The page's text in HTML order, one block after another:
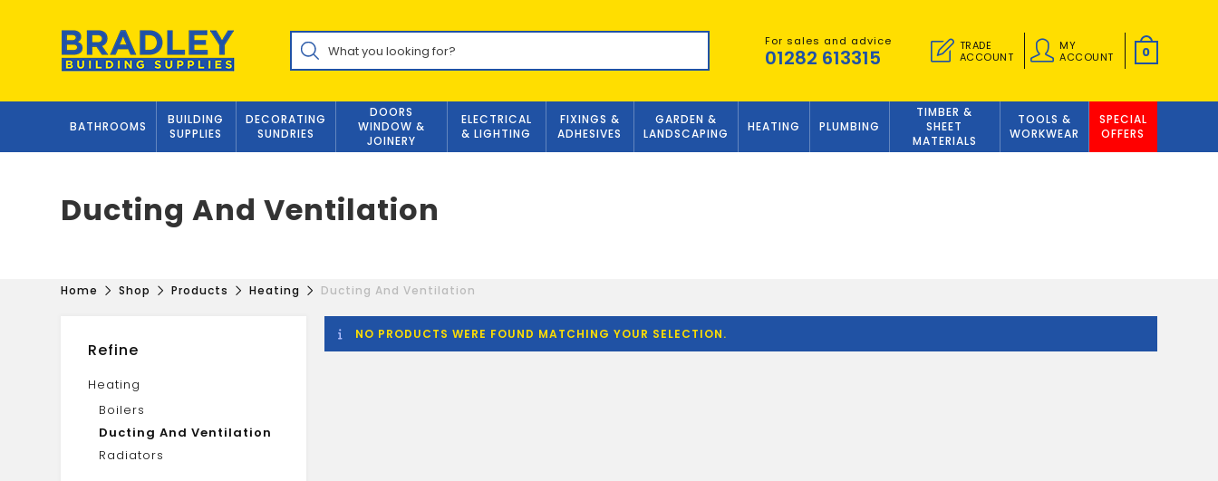
Products
search For sales and advice
01282 613315
TRADE
ACCOUNT
MY
ACCOUNT
0
BATHROOMS
BUILDING
SUPPLIES
DECORATING
SUNDRIES
DOORS
WINDOW &
JOINERY
ELECTRICAL
& LIGHTING
FIXINGS &
ADHESIVES
GARDEN &
LANDSCAPING
HEATING PLUMBING
TIMBER &
SHEET
MATERIALS
TOOLS &
WORKWEAR
SPECIAL
OFFERS
Ducting And Ventilation
Home Shop Products Heating Ducting And Ventilation
NO PRODUCTS WERE FOUND MATCHING YOUR SELECTION.
Refine
Heating
Boilers
Ducting And Ventilation
Radiators